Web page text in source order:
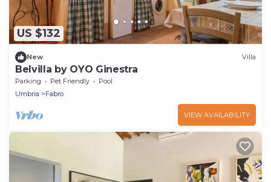
US $132
New Villa
Belvilla by OYO Ginestra
Parking Pet Friendly
Pool
Umbria
Fabro
VIEW AVAILABILITY